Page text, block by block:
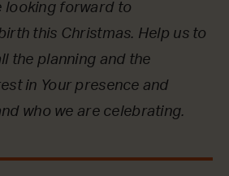
looking forward to
this Christmas. Help us to
the planning and the
in Your presence and
who we are celebrating.